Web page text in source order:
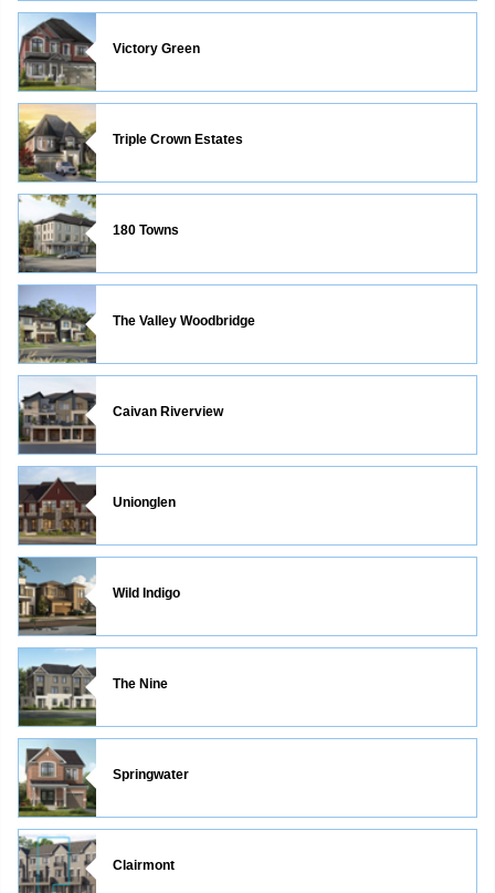
Victory Green
Triple Crown Estates
180 Towns
The Valley Woodbridge
Caivan Riverview
Unionglen
Wild Indigo
The Nine
Springwater
Clairmont